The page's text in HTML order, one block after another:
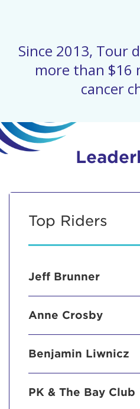
Since 2013, Tour
more than $16
cancer
Top Riders
Jeff Brunner
Anne Crosby
Benjamin Liwnicz
PK & The Bay Club